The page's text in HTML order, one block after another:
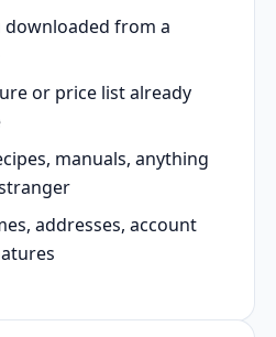
downloaded from a
or price list already
manuals, anything
addresses, account